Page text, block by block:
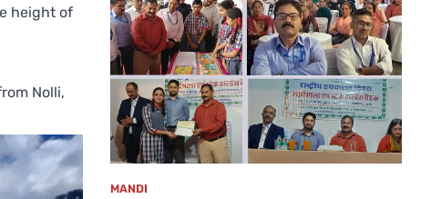
height of
Nolli,
MANDI